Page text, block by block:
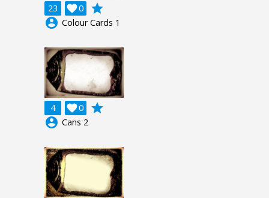
23 0

grade
account_circle Colour Cards 1
4 0

grade
account_circle Cans 2